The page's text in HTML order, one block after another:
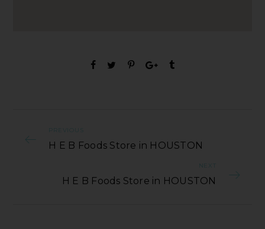
PREVIOUS
H E B Foods Store in HOUSTON
NEXT
H E B Foods Store in HOUSTON